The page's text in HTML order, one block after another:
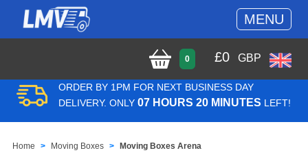
MENU
0 £0 GBP
ORDER BY 1PM FOR NEXT BUSINESS DAY
DELIVERY. ONLY 07 HOURS 20 MINUTES LEFT!
Home Moving Boxes Moving Boxes Arena